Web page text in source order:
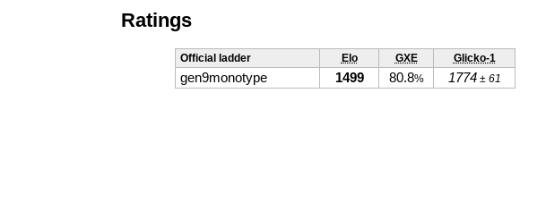
Ratings
Official ladder Elo GXE Glicko-1
gen9monotype 1499 80.8% 1774± 61